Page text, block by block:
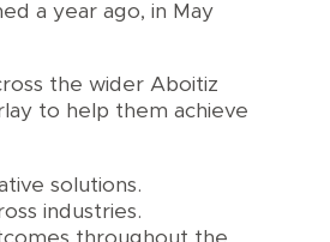
a year ago, in May
the wider Aboitiz
to help them achieve
solutions.
industries.